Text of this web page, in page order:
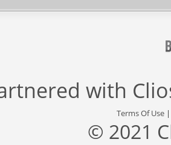
with
Terms Of Use
© 2021